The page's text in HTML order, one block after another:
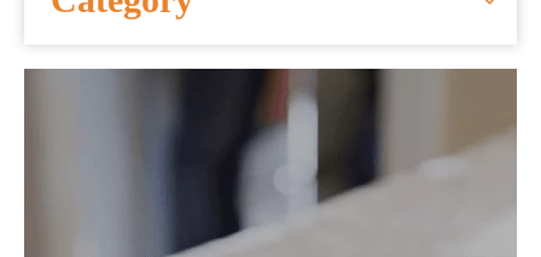
SOLUTIONS